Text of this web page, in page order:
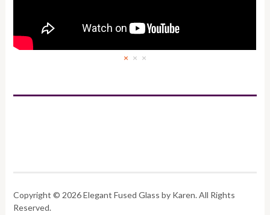
× × ×
Copyright © 2026 Elegant Fused Glass by Karen. All Rights
Reserved.